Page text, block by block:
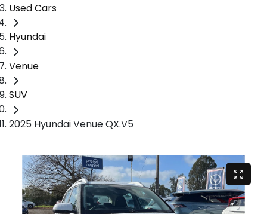
Used Cars
Hyundai
Venue
SUV
2025 Hyundai Venue QX.V5